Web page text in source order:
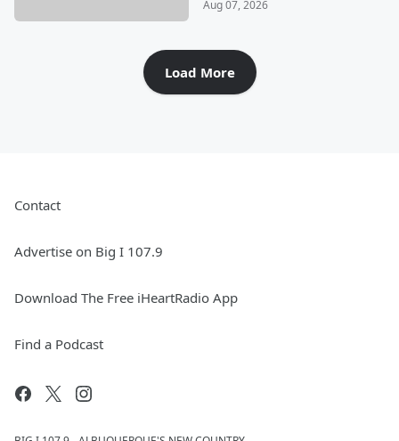
Aug 07, 2026
Load More
Contact
Advertise on Big I 107.9
Download The Free iHeartRadio App
Find a Podcast